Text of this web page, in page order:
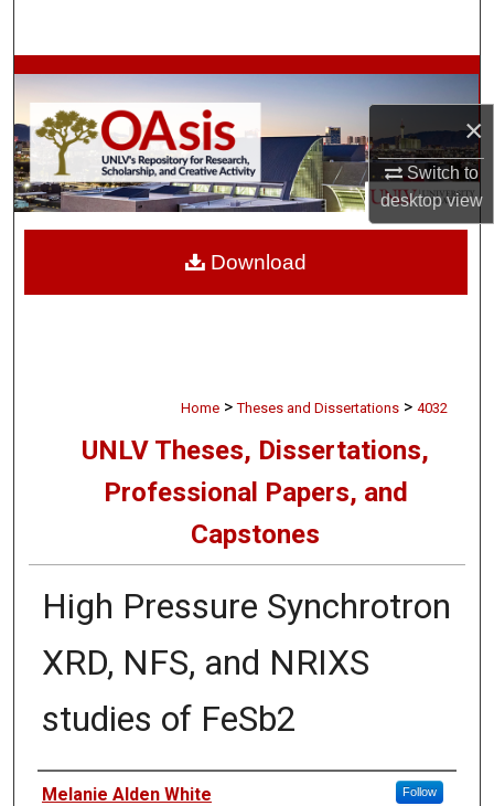
×
Switch to
desktopview
Browse Collections
My Account
About
Home > Theses and Dissertations > 4032
UNLV Theses, Dissertations,
Professional Papers, and
Capstones
High Pressure Synchrotron
XRD, NFS, and NRIXS
studies of FeSb2
Author
Melanie Alden White Follow
Download